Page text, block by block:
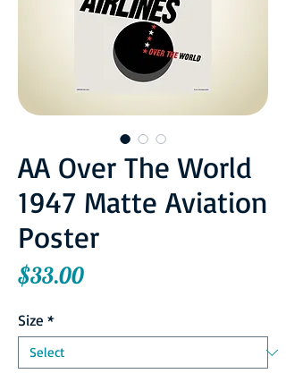
AA Over The World
1947 Matte Aviation
Poster
$33.00Price
Size *